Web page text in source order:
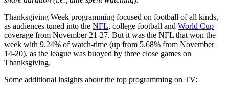
Thanksgiving Week programming focused on football of all kinds,
as audiences tuned into the NFL, college football and World Cup
coverage from November 21-27. But it was the NFL that won the
week with 9.24% of watch-time (up from 5.68% from November
14-20), as the league was buoyed by three close games on
Thanksgiving.
Some additional insights about the top programming on TV: